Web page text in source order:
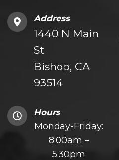
Address
1440 N Main
St
Bishop, CA
93514
Hours
Monday-Friday:
8:00am –
5:30pm